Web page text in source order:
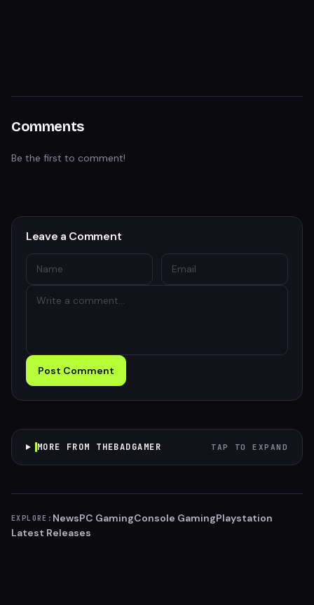
Comments
Be the first to comment!
Leave a Comment
Post Comment
MORE FROM THEBADGAMER TAP TO EXPAND
EXPLORE: NewsPC GamingConsole GamingPlaystation
Latest Releases